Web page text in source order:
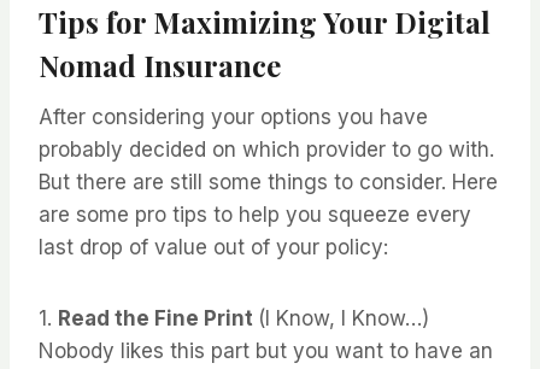
Tips for Maximizing Your Digital
Nomad Insurance
After considering your options you have
probably decided on which provider to go with.
But there are still some things to consider. Here
are some pro tips to help you squeeze every
last drop of value out of your policy:
1. Read the Fine Print (I Know, I Know…)
Nobody likes this part but you want to have an